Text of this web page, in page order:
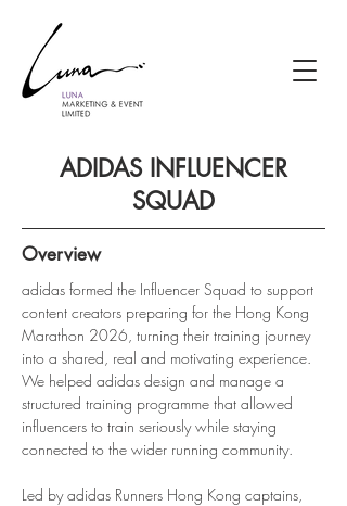
ADIDAS INFLUENCER
SQUAD
Overview
adidas formed the Influencer Squad to support
content creators preparing for the Hong Kong
Marathon 2026, turning their training journey
into a shared, real and motivating experience.
We helped adidas design and manage a
structured training programme that allowed
influencers to train seriously while staying
connected to the wider running community.
Led by adidas Runners Hong Kong captains,